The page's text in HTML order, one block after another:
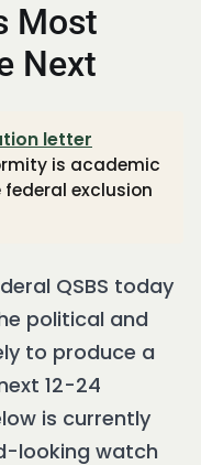
Most
Next
letter
is academic
exclusion
QSBS today
political and
to produce a
12-24
is currently
looking watch